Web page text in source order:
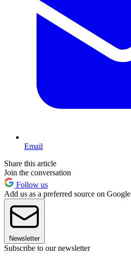
Email
Share this article
Join the conversation
Follow us
Add us as a preferred source on Google
Newsletter
Subscribe to our newsletter